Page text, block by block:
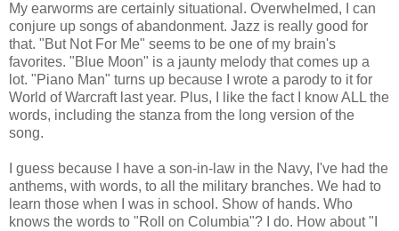
My earworms are certainly situational. Overwhelmed, I can
conjure up songs of abandonment. Jazz is really good for
that. "But Not For Me" seems to be one of my brain's
favorites. "Blue Moon" is a jaunty melody that comes up a
lot. "Piano Man" turns up because I wrote a parody to it for
World of Warcraft last year. Plus, I like the fact I know ALL the
words, including the stanza from the long version of the
song.
I guess because I have a son-in-law in the Navy, I've had the
anthems, with words, to all the military branches. We had to
learn those when I was in school. Show of hands. Who
knows the words to "Roll on Columbia"? I do. How about "I